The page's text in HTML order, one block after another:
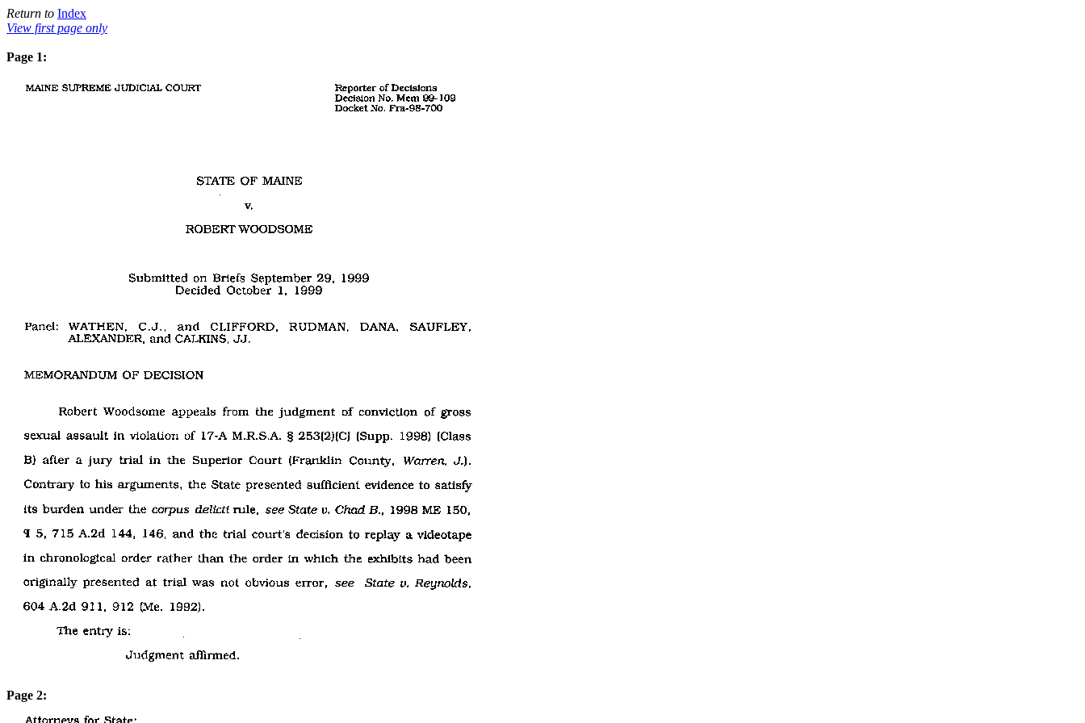
Return to Index
View first page only
Page 1:
Page 2: